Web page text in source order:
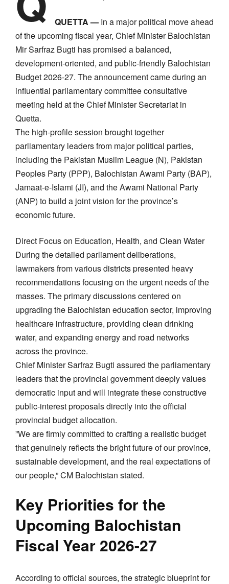
QUETTA — In a major political move ahead
of the upcoming fiscal year, Chief Minister Balochistan
Mir Sarfraz Bugti has promised a balanced,
development-oriented, and public-friendly Balochistan
Budget 2026-27. The announcement came during an
influential parliamentary committee consultative
meeting held at the Chief Minister Secretariat in
Quetta.
​The high-profile session brought together
parliamentary leaders from major political parties,
including the Pakistan Muslim League (N), Pakistan
Peoples Party (PPP), Balochistan Awami Party (BAP),
Jamaat-e-Islami (JI), and the Awami National Party
(ANP) to build a joint vision for the province’s
economic future.
Direct Focus on Education, Health, and Clean Water
​During the detailed parliament deliberations,
lawmakers from various districts presented heavy
recommendations focusing on the urgent needs of the
masses. The primary discussions centered on
upgrading the Balochistan education sector, improving
healthcare infrastructure, providing clean drinking
water, and expanding energy and road networks
across the province.
​Chief Minister Sarfraz Bugti assured the parliamentary
leaders that the provincial government deeply values
democratic input and will integrate these constructive
public-interest proposals directly into the official
provincial budget allocation.
​”We are firmly committed to crafting a realistic budget
that genuinely reflects the bright future of our province,
sustainable development, and the real expectations of
our people,” CM Balochistan stated.
​Key Priorities for the
Upcoming Balochistan
Fiscal Year 2026-27
​According to official sources, the strategic blueprint for